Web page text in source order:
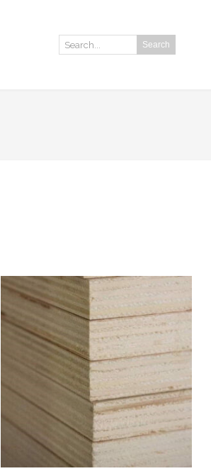
Search: Search